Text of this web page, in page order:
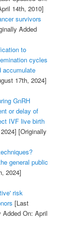
14th, 2010]
survivors
Added
to
cycles
accumulate
17th, 2024]
GnRH
or delay of
IVF live birth
[Originally
general public
2024]
risk
[Last
Added On: April